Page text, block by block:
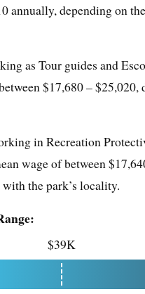
annually, depending on
as Tour guides and
$17,680 – $25,020,
in Recreation
wage of between
the park’s locality.
$39K